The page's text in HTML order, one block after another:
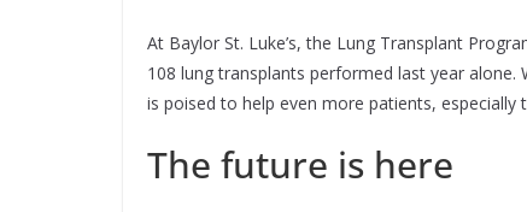
At Baylor St. Luke’s, the Lung Transplant
108 lung transplants performed last year
is poised to help even more patients,
The future is here